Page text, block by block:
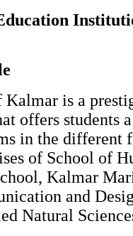
is a
offers students
in the different
of School of
Kalmar
and
Natural